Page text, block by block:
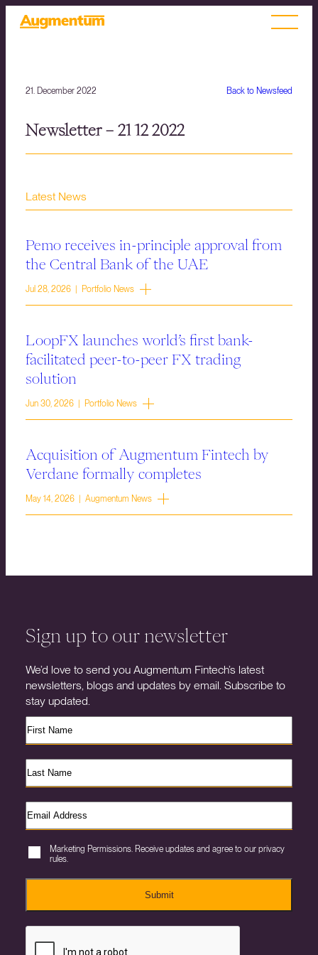
Back to Newsfeed
21. December 2022
Newsletter – 21 12 2022
Latest News
Pemo receives in-principle approval from
the Central Bank of the UAE
Jul 28, 2026 | Portfolio News
LoopFX launches world’s first bank-
facilitated peer-to-peer FX trading
solution
Jun 30, 2026 | Portfolio News
Acquisition of Augmentum Fintech by
Verdane formally completes
May 14, 2026 | Augmentum News
Sign up to our newsletter
We’d love to send you Augmentum Fintech’s latest
newsletters, blogs and updates by email. Subscribe to
stay updated.
Marketing Permissions. Receive updates and agree to our privacy
rules.
Submit